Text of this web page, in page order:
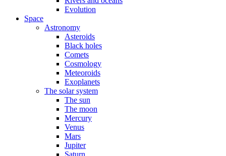
Evolution
Space
Astronomy
Asteroids
Black holes
Comets
Cosmology
Meteoroids
Exoplanets
The solar system
The sun
The moon
Mercury
Venus
Mars
Jupiter
Saturn